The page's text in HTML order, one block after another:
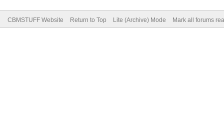
CBMSTUFF Website Return to Top Lite (Archive) Mode Mark all forums